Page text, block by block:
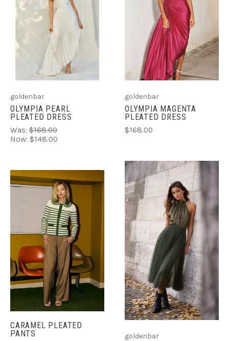
goldenbar
OLYMPIA PEARL
PLEATED DRESS
Was: $168.00
Now: $148.00
goldenbar
OLYMPIA MAGENTA
PLEATED DRESS
$168.00
CARAMEL PLEATED
PANTS
goldenbar